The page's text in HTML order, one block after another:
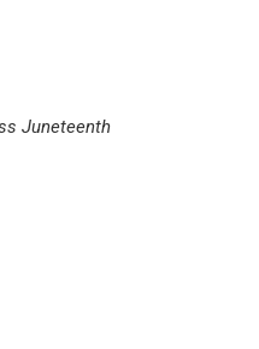
Juneteenth